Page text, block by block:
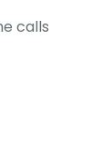
calls